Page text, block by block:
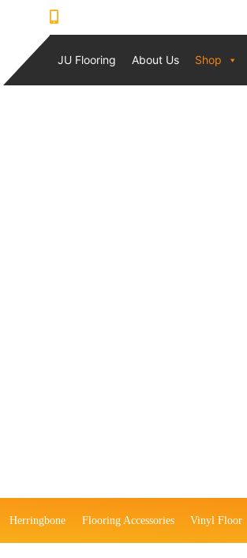
JU Flooring About Us Shop
Herringbone Flooring Accessories Vinyl Floor